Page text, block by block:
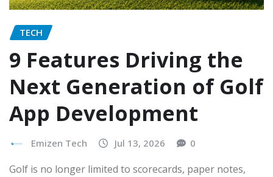
TECH
9 Features Driving the
Next Generation of Golf
App Development
Emizen Tech Jul 13, 2026 0
Golf is no longer limited to scorecards, paper notes,